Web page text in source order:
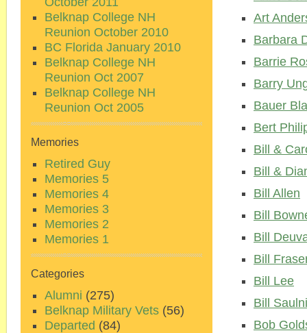
Art
Barbara
Barrie
Barry
Bauer
Bert
Bill &
Bill &
Bill Allen
Bill
Bill
Bill
Bill Lee
Bill
Bob
Belknap College NH
Reunion October 2010
BC Florida January 2010
Belknap College NH
Reunion Oct 2007
Belknap College NH
Reunion Oct 2005
Memories
Retired Guy
Memories 5
Memories 4
Memories 3
Memories 2
Memories 1
Categories
Alumni (275)
Belknap Military Vets (56)
Departed (84)